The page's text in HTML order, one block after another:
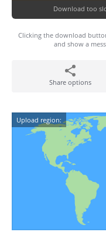
Download too
Clicking the download
and show a
Share options
Upload region: